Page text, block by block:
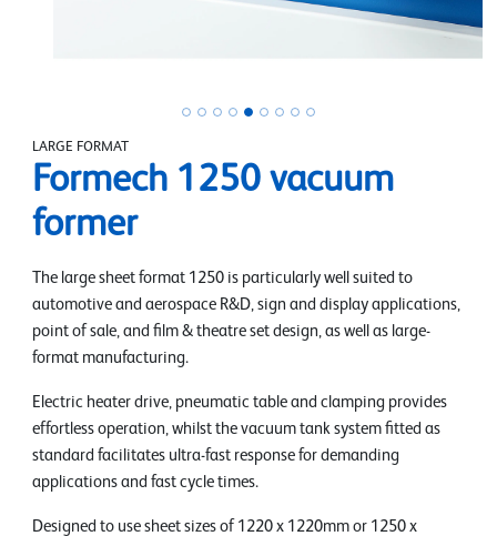
LARGE FORMAT
Formech 1250 vacuum
former
The large sheet format 1250 is particularly well suited to
automotive and aerospace R&D, sign and display applications,
point of sale, and film & theatre set design, as well as large-
format manufacturing.
Electric heater drive, pneumatic table and clamping provides
effortless operation, whilst the vacuum tank system fitted as
standard facilitates ultra-fast response for demanding
applications and fast cycle times.
Designed to use sheet sizes of 1220 x 1220mm or 1250 x